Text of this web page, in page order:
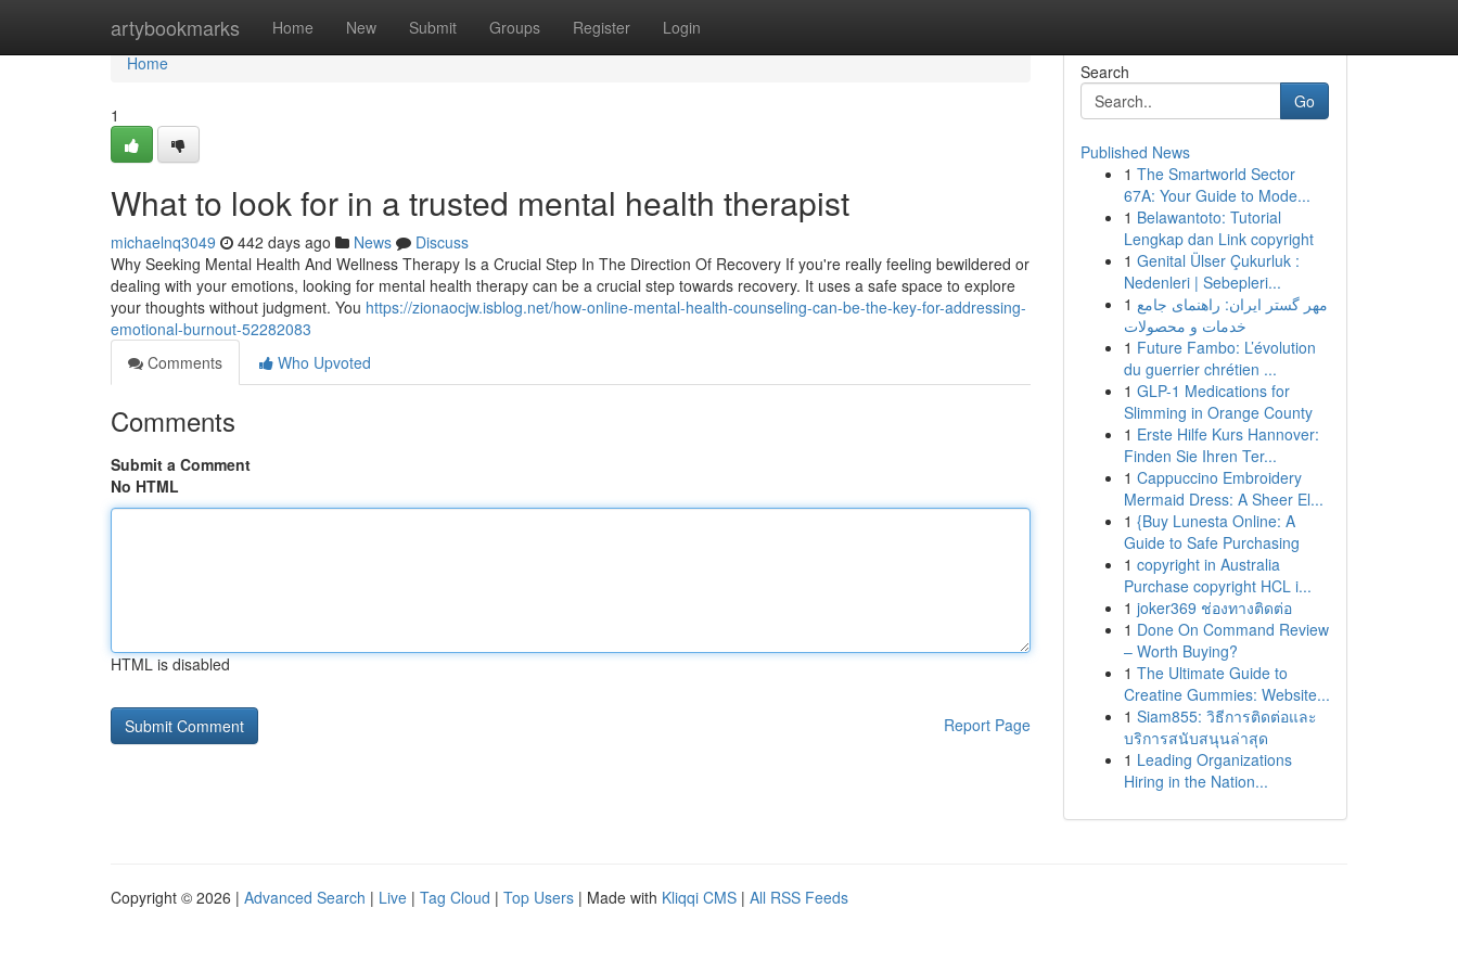
artybookmarks Home New Submit Groups Register Login
Home
Home
1
What to look for in a trusted mental health therapist
michaelnq3049 442 days ago News
Discuss
Why Seeking Mental Health And Wellness Therapy Is a Crucial Step In The Direction Of Recovery If you're really feeling bewildered or
dealing with your emotions, looking for mental health therapy can be a crucial step towards recovery. It uses a safe space to explore
your thoughts without judgment. You https://zionaocjw.isblog.net/how-online-mental-health-counseling-can-be-the-key-for-addressing-
emotional-burnout-52282083
Comments
Who Upvoted
Comments
Submit a Comment
No HTML
HTML is disabled
Report Page
Search
Go
Published News
1 The Smartworld Sector
67A: Your Guide to Mode...
1 Belawantoto: Tutorial
Lengkap dan Link copyright
1 Genital Ülser Çukurluk :
Nedenleri | Sebepleri...
1 مهر گستر ایران: راهنمای جامع
خدمات و محصولات
1 Future Fambo: L’évolution
du guerrier chrétien ...
1 GLP-1 Medications for
Slimming in Orange County
1 Erste Hilfe Kurs Hannover:
Finden Sie Ihren Ter...
1 Cappuccino Embroidery
Mermaid Dress: A Sheer El...
1 {Buy Lunesta Online: A
Guide to Safe Purchasing
1 copyright in Australia
Purchase copyright HCL i...
1 joker369 ช่องทางติดต่อ
1 Done On Command Review
– Worth Buying?
1 The Ultimate Guide to
Creatine Gummies: Website...
1 Siam855: วิธีการติดต่อและ
บริการสนับสนุนล่าสุด
1 Leading Organizations
Hiring in the Nation...
Copyright © 2026 | Advanced Search | Live | Tag Cloud | Top Users | Made with Kliqqi CMS | All RSS Feeds